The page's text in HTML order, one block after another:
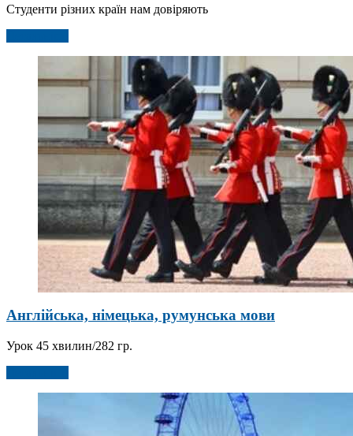
Студенти різних країн нам довіряють
Англійська, німецька, румунська мови
Урок 45 хвилин/282 гр.